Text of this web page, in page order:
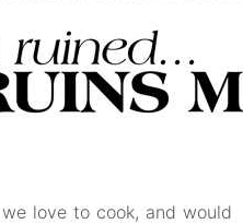
love to cook, and would